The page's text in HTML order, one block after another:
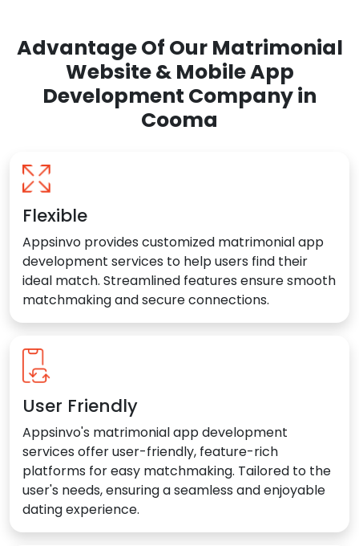
Advantage Of Our Matrimonial
Website & Mobile App
Development Company in
Cooma
Flexible
Appsinvo provides customized matrimonial app
development services to help users find their
ideal match. Streamlined features ensure smooth
matchmaking and secure connections.
User Friendly
Appsinvo's matrimonial app development
services offer user-friendly, feature-rich
platforms for easy matchmaking. Tailored to the
user's needs, ensuring a seamless and enjoyable
dating experience.